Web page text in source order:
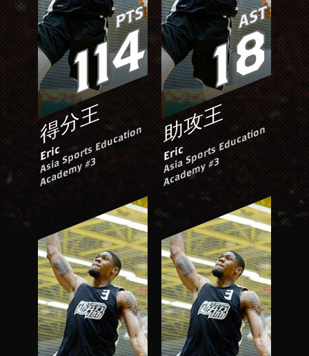
得分王
Eric
A
si
a
S
p
o
rt
s
E
d
u
c
ati
o
n
A
c
a
d
e
m
y
#
3
PTS
114
助攻王
Eric
A
si
a
S
p
o
rt
s
E
d
u
c
ati
o
n
A
c
a
d
e
m
y
#
3
AST
18